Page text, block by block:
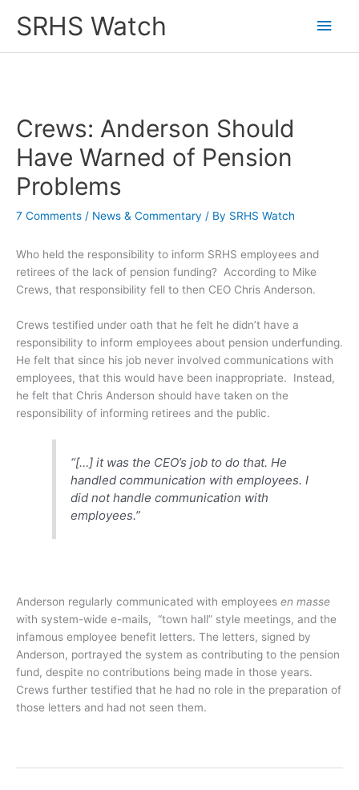
SRHS Watch
Main
Crews: Anderson Should
Have Warned of Pension
Problems
7 Comments / News & Commentary / By SRHS Watch
Who held the responsibility to inform SRHS employees and
retirees of the lack of pension funding? According to Mike
Crews, that responsibility fell to then CEO Chris Anderson.
Crews testified under oath that he felt he didn’t have a
responsibility to inform employees about pension underfunding.
He felt that since his job never involved communications with
employees, that this would have been inappropriate. Instead,
he felt that Chris Anderson should have taken on the
responsibility of informing retirees and the public.
“[…] it was the CEO’s job to do that. He
handled communication with employees. I
did not handle communication with
employees.”
Anderson regularly communicated with employees en masse
with system-wide e-mails, “town hall” style meetings, and the
infamous employee benefit letters. The letters, signed by
Anderson, portrayed the system as contributing to the pension
fund, despite no contributions being made in those years.
Crews further testified that he had no role in the preparation of
those letters and had not seen them.